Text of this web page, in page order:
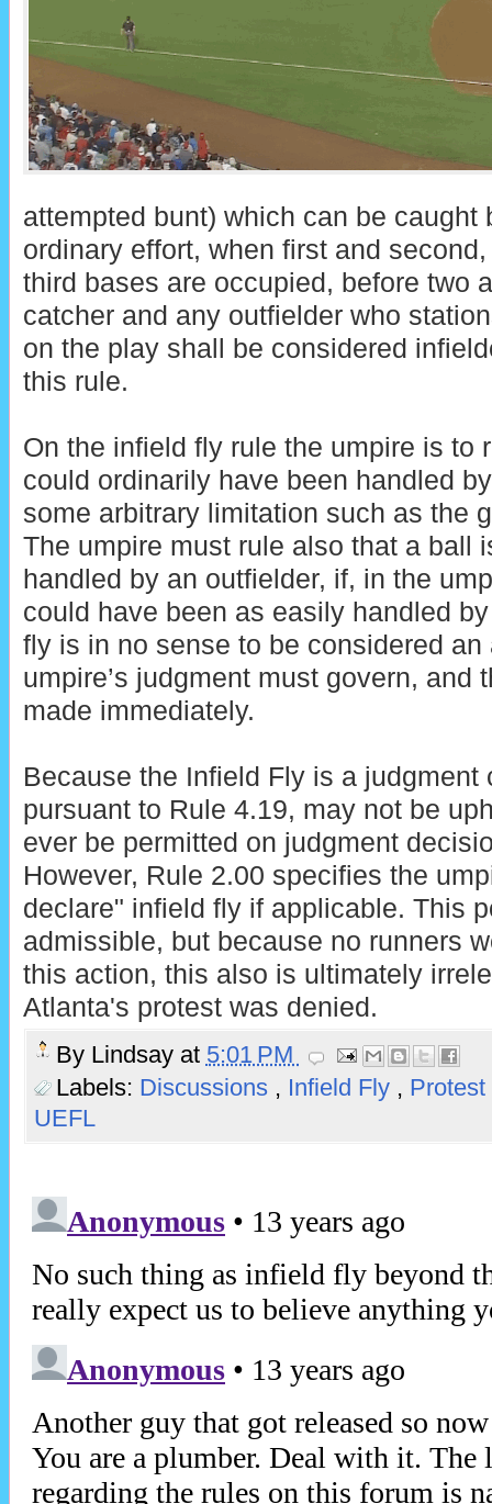
attempted bunt) which can be caught
ordinary effort, when first and
third bases are occupied, before two
catcher and any outfielder who
on the play shall be considered
this rule.
On the infield fly rule the umpire is to
could ordinarily have been handled
some arbitrary limitation such as the
The umpire must rule also that a ball
handled by an outfielder, if, in the
could have been as easily handled
fly is in no sense to be considered an
umpire’s judgment must govern, and
made immediately.
Because the Infield Fly is a judgment
pursuant to Rule 4.19, may not be
ever be permitted on judgment
However, Rule 2.00 specifies the
declare" infield fly if applicable. This
admissible, but because no runners
this action, this also is ultimately
Atlanta's protest was denied.
By Lindsay at 5:01 PM
Labels: Discussions , Infield Fly , Protest
UEFL